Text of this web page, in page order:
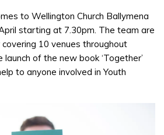
to Wellington Church Ballymena
starting at 7.30pm. The team are
10 venues throughout
of the new book ‘Together’
to anyone involved in Youth